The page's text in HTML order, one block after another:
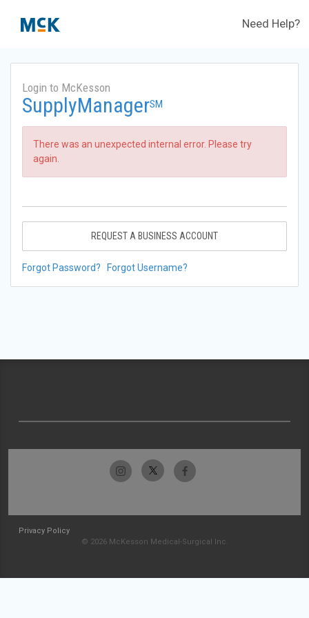
Need Help?
Login to McKesson
SupplyManagerSM
There was an unexpected internal error. Please try
again.
REQUEST A BUSINESS ACCOUNT
Forgot Password? Forgot Username?
Privacy Policy
© 2026 McKesson Medical-Surgical Inc.